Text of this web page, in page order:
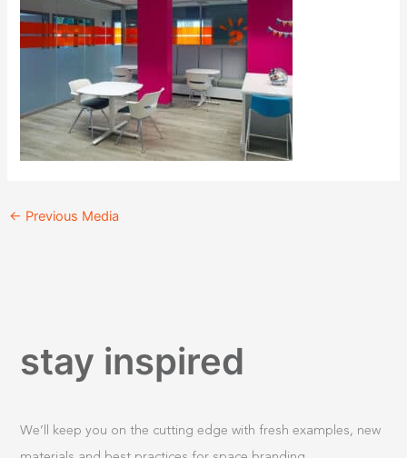
← Previous Media
stay inspired
We’ll keep you on the cutting edge with fresh examples, new